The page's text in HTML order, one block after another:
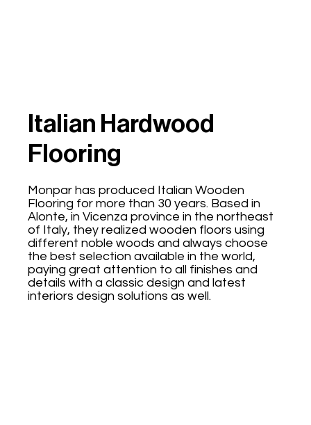
Italian Hardwood
Flooring
Monpar has produced Italian Wooden
Flooring for more than 30 years. Based in
Alonte, in Vicenza province in the northeast
of Italy, they realized wooden floors using
different noble woods and always choose
the best selection available in the world,
paying great attention to all finishes and
details with a classic design and latest
interiors design solutions as well.